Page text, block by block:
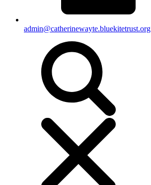
admin@catherinewayte.bluekitetrust.org